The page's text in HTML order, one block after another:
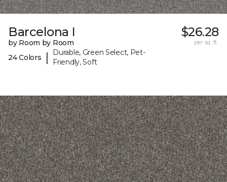
Barcelona I
by Room by Room
24 Colors
|
Durable, Green Select, Pet-
Friendly, Soft
$26.28
per sq. ft.